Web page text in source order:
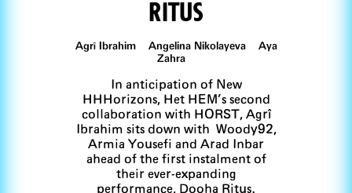
Ritus
Agrî Ibrahim Angelina Nikolayeva Aya
Zahra
In anticipation of New
HHHorizons, Het HEM’s second
collaboration with HORST, Agrî
Ibrahim sits down with Woody92,
Armia Yousefi and Arad Inbar
ahead of the first instalment of
their ever-expanding
performance, Dooha Ritus.